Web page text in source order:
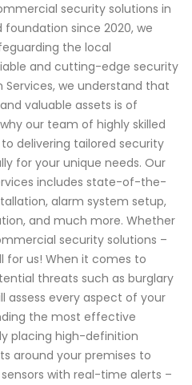
security solutions in
foundation since 2020, we
the local
and cutting-edge security
Services, we understand that
valuable assets is of
our team of highly skilled
delivering tailored security
for your unique needs. Our
includes state-of-the-
alarm system setup,
and much more. Whether
security solutions –
for us! When it comes to
threats such as burglary
assess every aspect of your
the most effective
placing high-definition
around your premises to
with real-time alerts –